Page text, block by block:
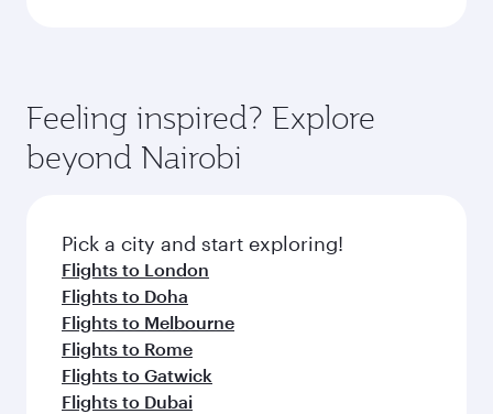
Feeling inspired? Explore
beyond Nairobi
Pick a city and start exploring!
Flights to London
Flights to Doha
Flights to Melbourne
Flights to Rome
Flights to Gatwick
Flights to Dubai